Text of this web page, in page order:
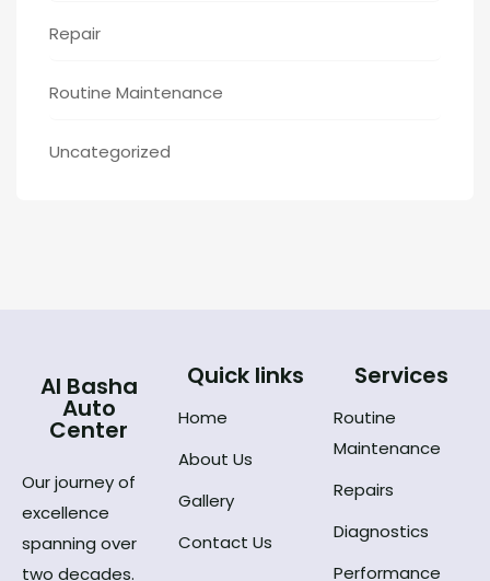
Repair
Routine Maintenance
Uncategorized
Al Basha
Auto
Center
Our journey of
excellence
spanning over
two decades.
Quick links
Home
About Us
Gallery
Contact Us
Services
Routine
Maintenance
Repairs
Diagnostics
Performance